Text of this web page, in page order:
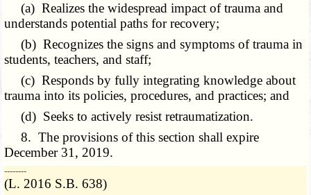
(a) Realizes the widespread impact of trauma and
understands potential paths for recovery;
(b) Recognizes the signs and symptoms of trauma in
students, teachers, and staff;
(c) Responds by fully integrating knowledge about
trauma into its policies, procedures, and practices; and
(d) Seeks to actively resist retraumatization.
8. The provisions of this section shall expire
December 31, 2019.
­­--------
(L. 2016 S.B. 638)